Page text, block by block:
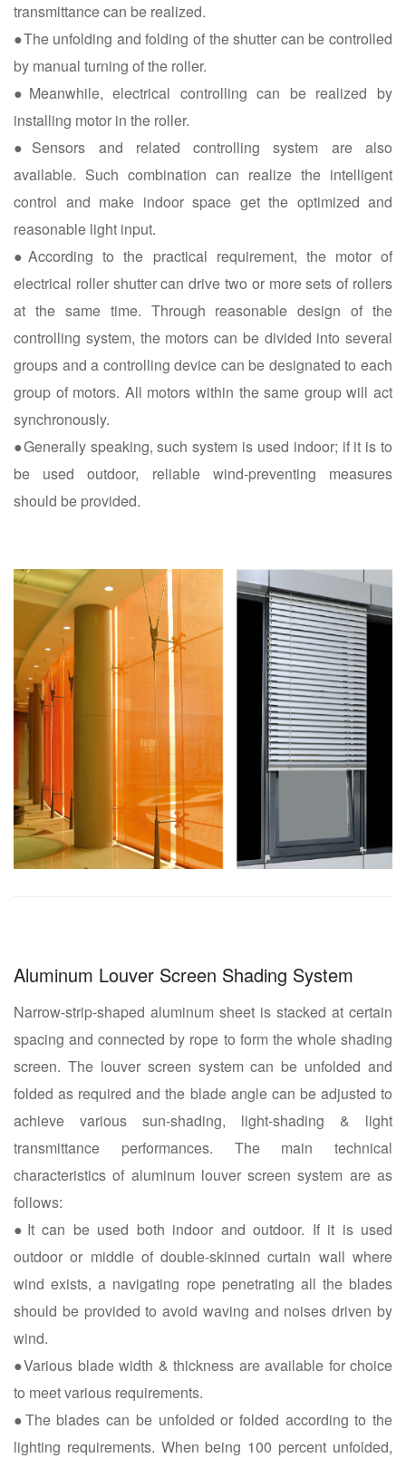
transmittance can be realized.
●The unfolding and folding of the shutter can be controlled
by manual turning of the roller.
●Meanwhile, electrical controlling can be realized by
installing motor in the roller.
●Sensors and related controlling system are also
available. Such combination can realize the intelligent
control and make indoor space get the optimized and
reasonable light input.
●According to the practical requirement, the motor of
electrical roller shutter can drive two or more sets of rollers
at the same time. Through reasonable design of the
controlling system, the motors can be divided into several
groups and a controlling device can be designated to each
group of motors. All motors within the same group will act
synchronously.
●Generally speaking, such system is used indoor; if it is to
be used outdoor, reliable wind-preventing measures
should be provided.
Aluminum Louver Screen Shading System
Narrow-strip-shaped aluminum sheet is stacked at certain
spacing and connected by rope to form the whole shading
screen. The louver screen system can be unfolded and
folded as required and the blade angle can be adjusted to
achieve various sun-shading, light-shading & light
transmittance performances. The main technical
characteristics of aluminum louver screen system are as
follows:
●It can be used both indoor and outdoor. If it is used
outdoor or middle of double-skinned curtain wall where
wind exists, a navigating rope penetrating all the blades
should be provided to avoid waving and noises driven by
wind.
●Various blade width & thickness are available for choice
to meet various requirements.
●The blades can be unfolded or folded according to the
lighting requirements. When being 100 percent unfolded,